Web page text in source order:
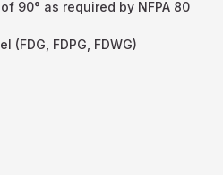
90° as required by NFPA 80
(FDG, FDPG, FDWG)